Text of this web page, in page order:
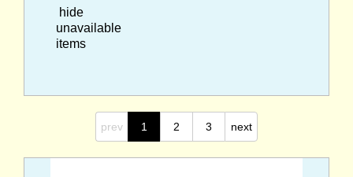
hide
unavailable
items
prev 1 2 3 next